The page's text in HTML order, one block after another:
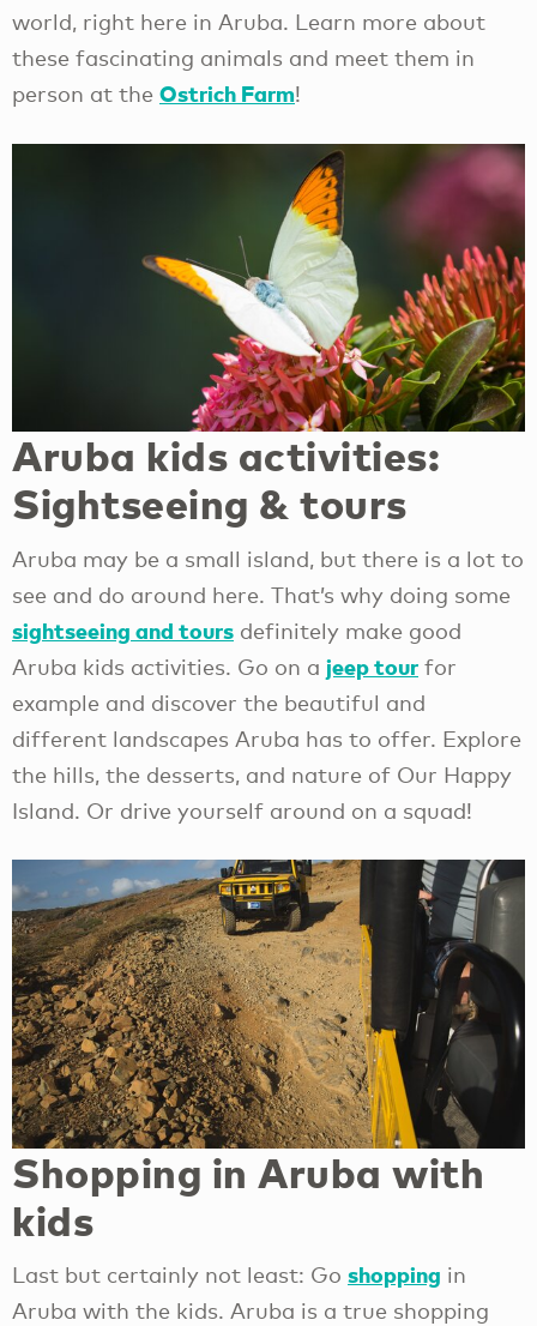
world, right here in Aruba. Learn more about
these fascinating animals and meet them in
person at the Ostrich Farm!
Aruba kids activities:
Sightseeing & tours
Aruba may be a small island, but there is a lot to
see and do around here. That’s why doing some
sightseeing and tours definitely make good
Aruba kids activities. Go on a jeep tour for
example and discover the beautiful and
different landscapes Aruba has to offer. Explore
the hills, the desserts, and nature of Our Happy
Island. Or drive yourself around on a squad!
Shopping in Aruba with
kids
Last but certainly not least: Go shopping in
Aruba with the kids. Aruba is a true shopping